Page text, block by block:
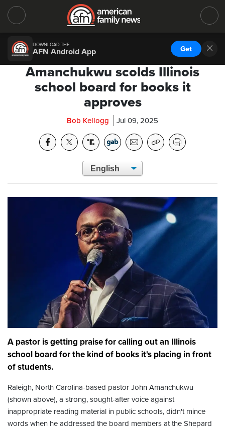
DOWNLOAD THE
AFN Android App Get
Amanchukwu scolds Illinois
school board for books it
approves
Bob Kellogg Jul 09, 2025
A pastor is getting praise for calling out an Illinois
school board for the kind of books it's placing in front
of students.
Raleigh, North Carolina-based pastor John Amanchukwu
(shown above), a strong, sought-after voice against
inappropriate reading material in public schools, didn't mince
words when he addressed the board members at the Shepard